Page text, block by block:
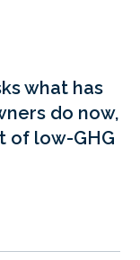
what has
do now,
of low-GHG